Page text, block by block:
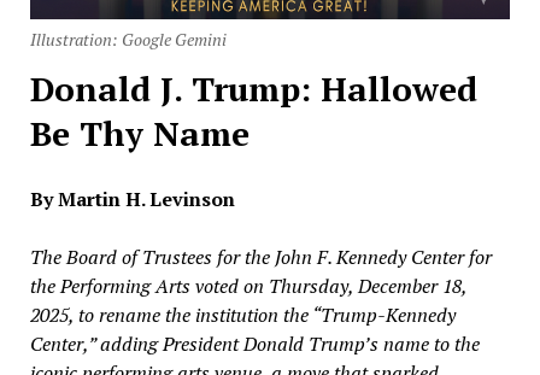
Illustration: Google Gemini
Donald J. Trump: Hallowed
Be Thy Name
By Martin H. Levinson
The Board of Trustees for the John F. Kennedy Center for
the Performing Arts voted on Thursday, December 18,
2025, to rename the institution the “Trump-Kennedy
Center,” adding President Donald Trump’s name to the